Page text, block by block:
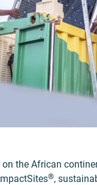
the African
®,